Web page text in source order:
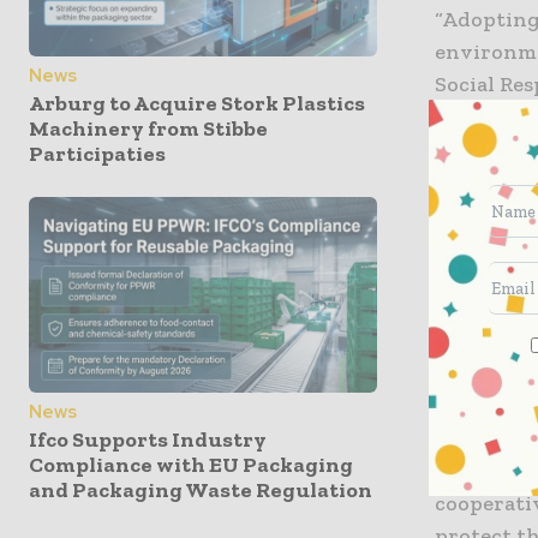
News
Arburg to Acquire Stork Plastics
Machinery from Stibbe
Participaties
News
Ifco Supports Industry
Compliance with EU Packaging
and Packaging Waste Regulation
Social
vendors
the
When
carbon
water
In fact,
than
For more